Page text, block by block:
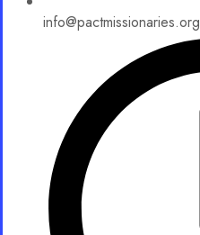
info@pactmissionaries.org